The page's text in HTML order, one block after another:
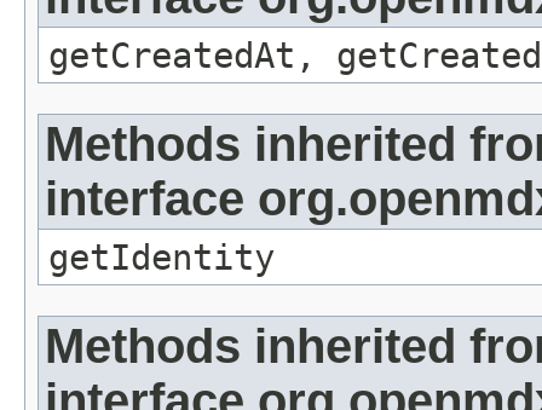
getCreatedAt,
Methods inherited
interface
getIdentity
Methods inherited